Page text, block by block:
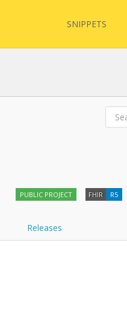
SNIPPETS
PUBLIC PROJECT FHIR R5
Releases